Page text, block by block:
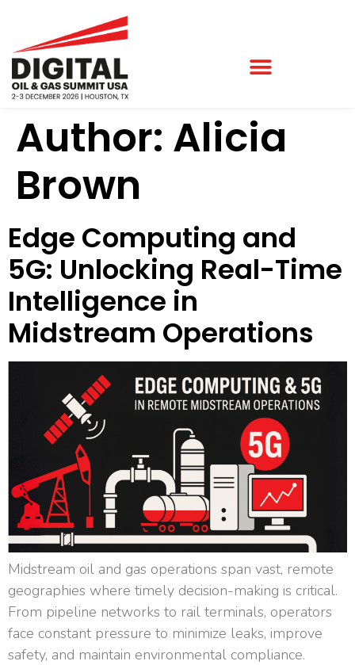
Author: Alicia
Brown
Edge Computing and
5G: Unlocking Real-Time
Intelligence in
Midstream Operations
Midstream oil and gas operations span vast, remote
geographies where timely decision-making is critical.
From pipeline networks to rail terminals, operators
face constant pressure to minimize leaks, improve
safety, and maintain environmental compliance.